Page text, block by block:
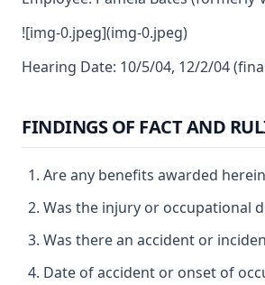
![img-0.jpeg](img-0.jpeg)
Hearing Date: 10/5/04, 12/2/04
FINDINGS OF FACT AND
Are any benefits awarded
Was the injury or occupational
Was there an accident or
Date of accident or onset of